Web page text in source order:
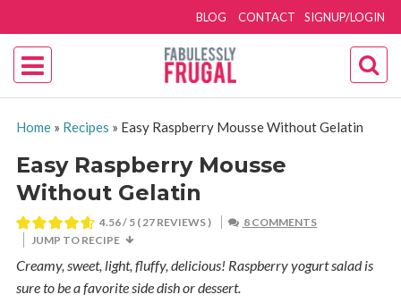
SIGNUP/LOGIN
BLOG CONTACT
Home» Recipes » Easy Raspberry Mousse Without Gelatin
Easy Raspberry Mousse
Without Gelatin
4.56/ 5 (27 REVIEWS )
8 COMMENTS
JUMP TO RECIPE
Creamy, sweet, light, fluffy, delicious! Raspberry yogurt salad is
sure to be a favorite side dish or dessert.